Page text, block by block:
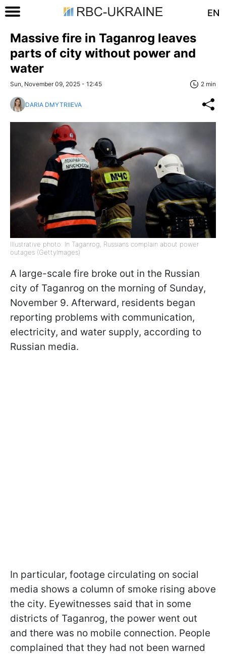
EN
Massive fire in Taganrog leaves
parts of city without power and
water
Sun, November 09, 2025 - 12:45 2 min
DARIA DMYTRIIEVA
Illustrative photo: In Taganrog, Russians complain about power
outages (GettyImages)
A large-scale fire broke out in the Russian
city of Taganrog on the morning of Sunday,
November 9. Afterward, residents began
reporting problems with communication,
electricity, and water supply, according to
Russian media.
In particular, footage circulating on social
media shows a column of smoke rising above
the city. Eyewitnesses said that in some
districts of Taganrog, the power went out
and there was no mobile connection. People
complained that they had not been warned